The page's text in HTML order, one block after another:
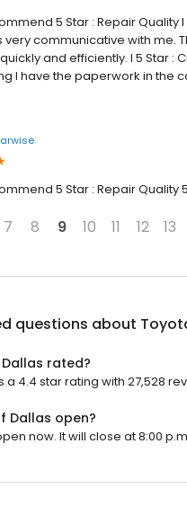
5 Star : Repair
very communicative with me.
and efficiently. I 5 Star
I have the paperwork in the
5 Star : Repair
7 8 9 10 11 12 13
questions about
rated?
a 4.4 star rating with 27,528
Dallas open?
now. It will close at 8:00